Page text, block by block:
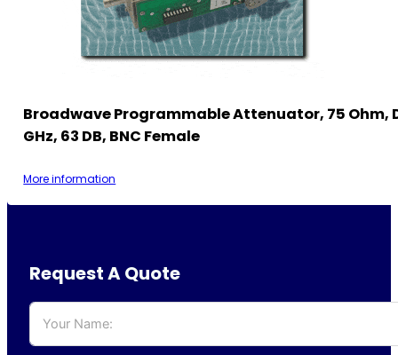
Broadwave Programmable Attenuator, 75 Ohm,
GHz, 63 DB, BNC Female
More information
Request A Quote